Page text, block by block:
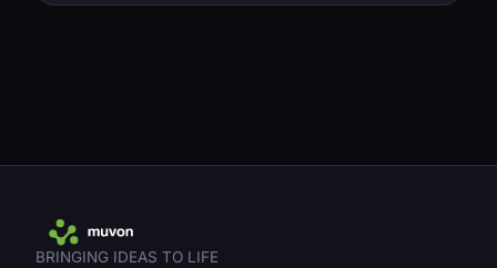
projects and a 2x memory cut on relationship loading.
BRINGING IDEAS TO LIFE